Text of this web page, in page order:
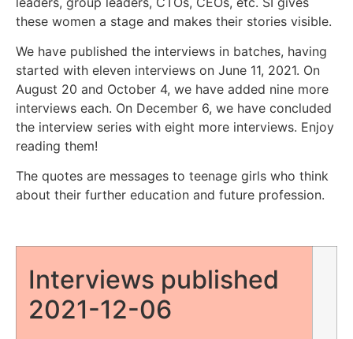
these women a stage and makes their stories visible.
We have published the interviews in batches, having
started with eleven interviews on June 11, 2021. On
August 20 and October 4, we have added nine more
interviews each. On December 6, we have concluded
the interview series with eight more interviews. Enjoy
reading them!
The quotes are messages to teenage girls who think
about their further education and future profession.
Interviews published
2021-12-06